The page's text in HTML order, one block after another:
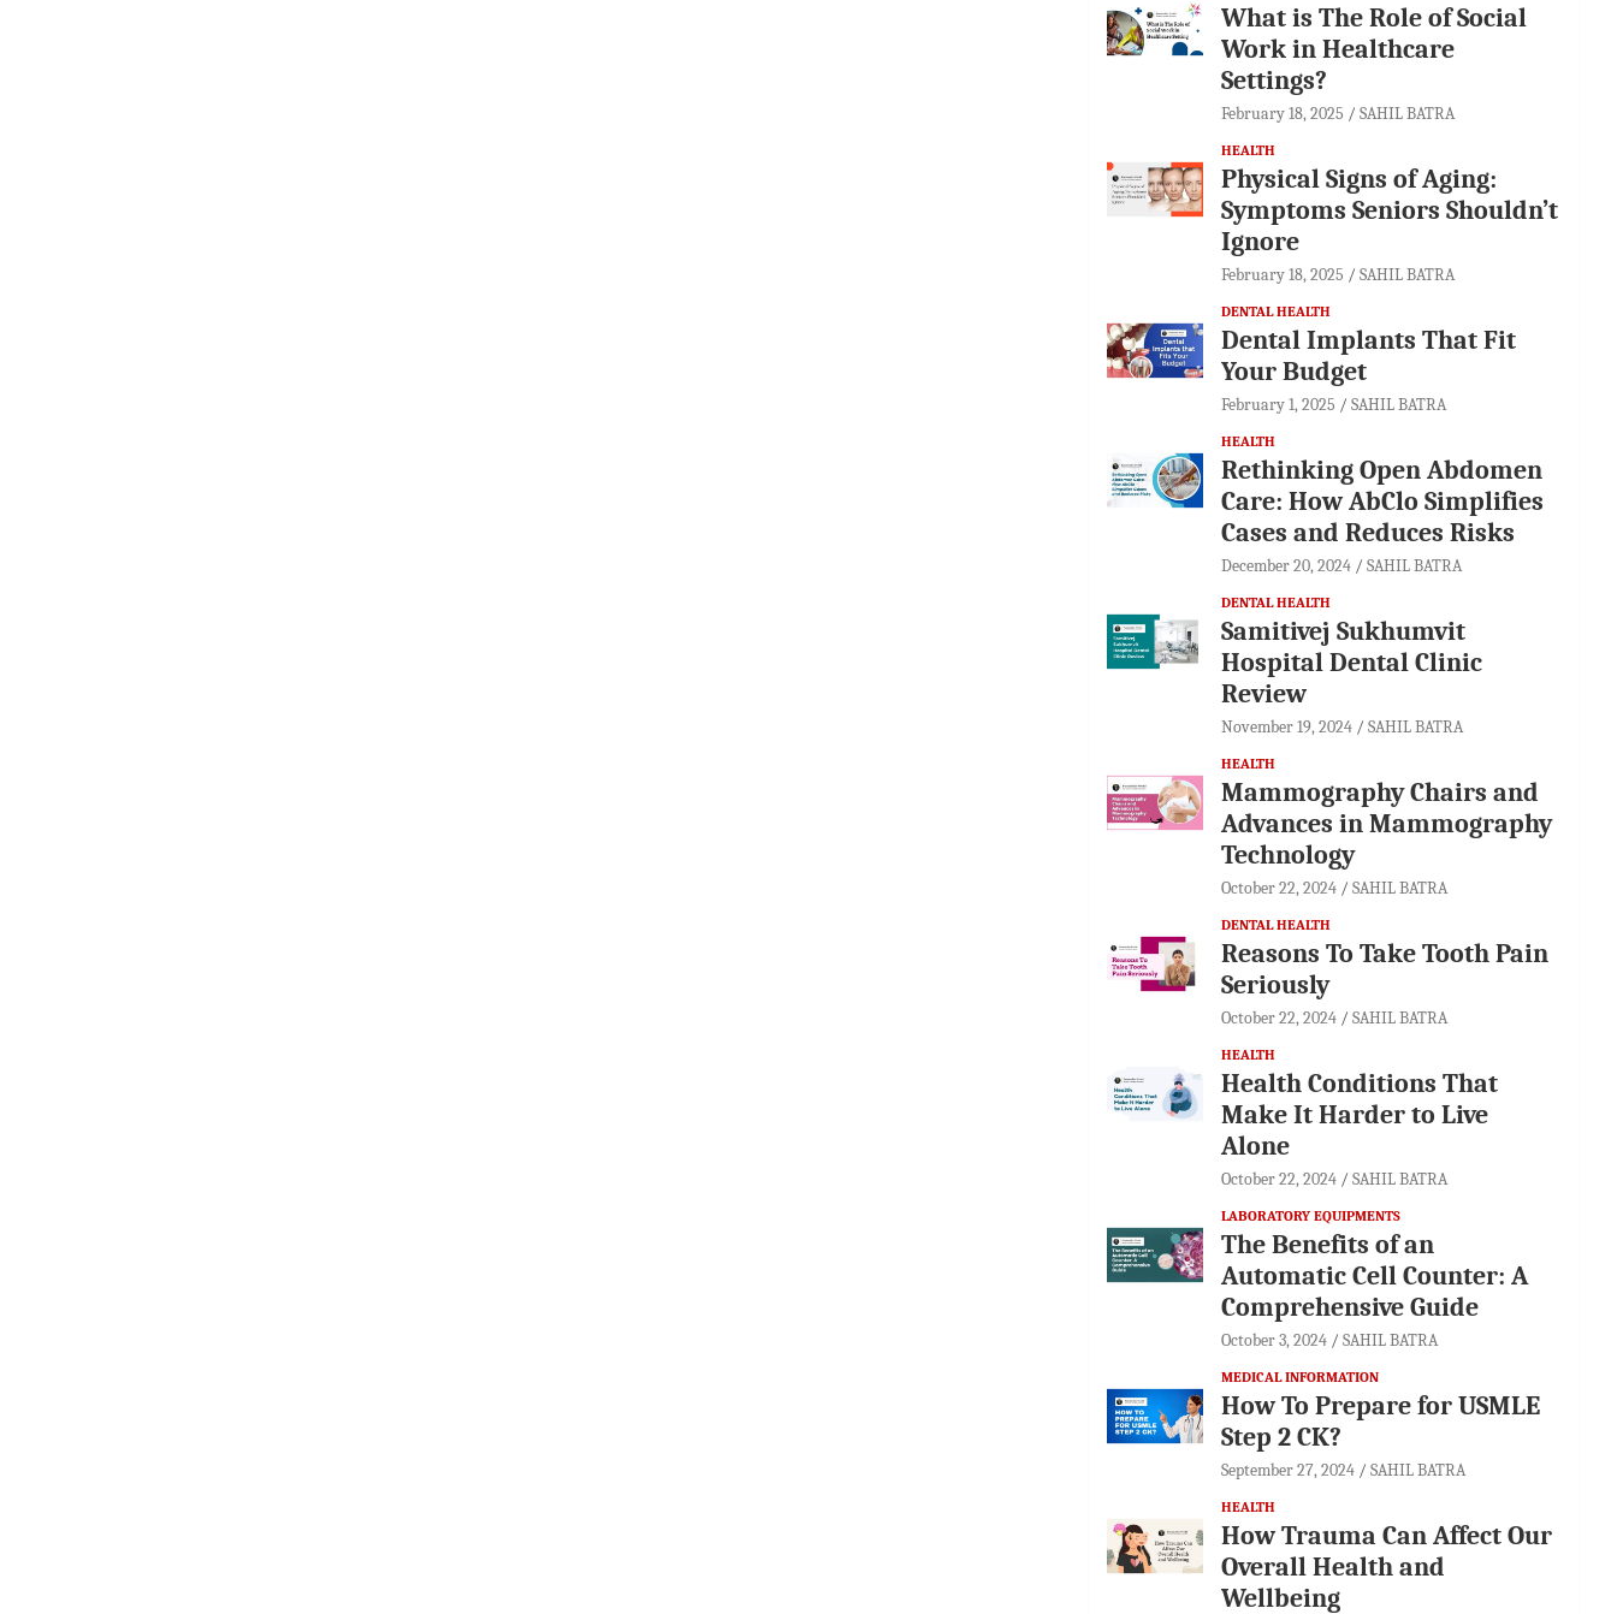
What is The Role of Social
Work in Healthcare
Settings?
February 18, 2025 SAHIL BATRA
HEALTH
Physical Signs of Aging:
Symptoms Seniors Shouldn’t
Ignore
February 18, 2025 SAHIL BATRA
DENTAL HEALTH
Dental Implants That Fit
Your Budget
February 1, 2025 SAHIL BATRA
HEALTH
Rethinking Open Abdomen
Care: How AbClo Simplifies
Cases and Reduces Risks
December 20, 2024 SAHIL BATRA
DENTAL HEALTH
Samitivej Sukhumvit
Hospital Dental Clinic
Review
November 19, 2024 SAHIL BATRA
HEALTH
Mammography Chairs and
Advances in Mammography
Technology
October 22, 2024 SAHIL BATRA
DENTAL HEALTH
Reasons To Take Tooth Pain
Seriously
October 22, 2024 SAHIL BATRA
HEALTH
Health Conditions That
Make It Harder to Live
Alone
October 22, 2024 SAHIL BATRA
LABORATORY EQUIPMENTS
The Benefits of an
Automatic Cell Counter: A
Comprehensive Guide
October 3, 2024 SAHIL BATRA
MEDICAL INFORMATION
How To Prepare for USMLE
Step 2 CK?
September 27, 2024 SAHIL BATRA
HEALTH
How Trauma Can Affect Our
Overall Health and
Wellbeing